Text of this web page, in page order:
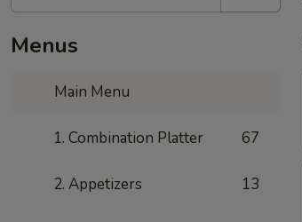
Menus
Main Menu
1. Combination Platter 67
2. Appetizers 13